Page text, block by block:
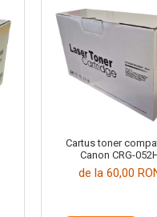
Cartus toner
Canon CRG-
de la 60,00